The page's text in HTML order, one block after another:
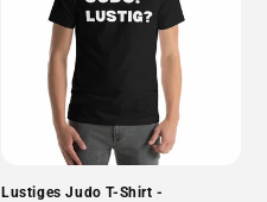
Lustiges Judo T-Shirt -